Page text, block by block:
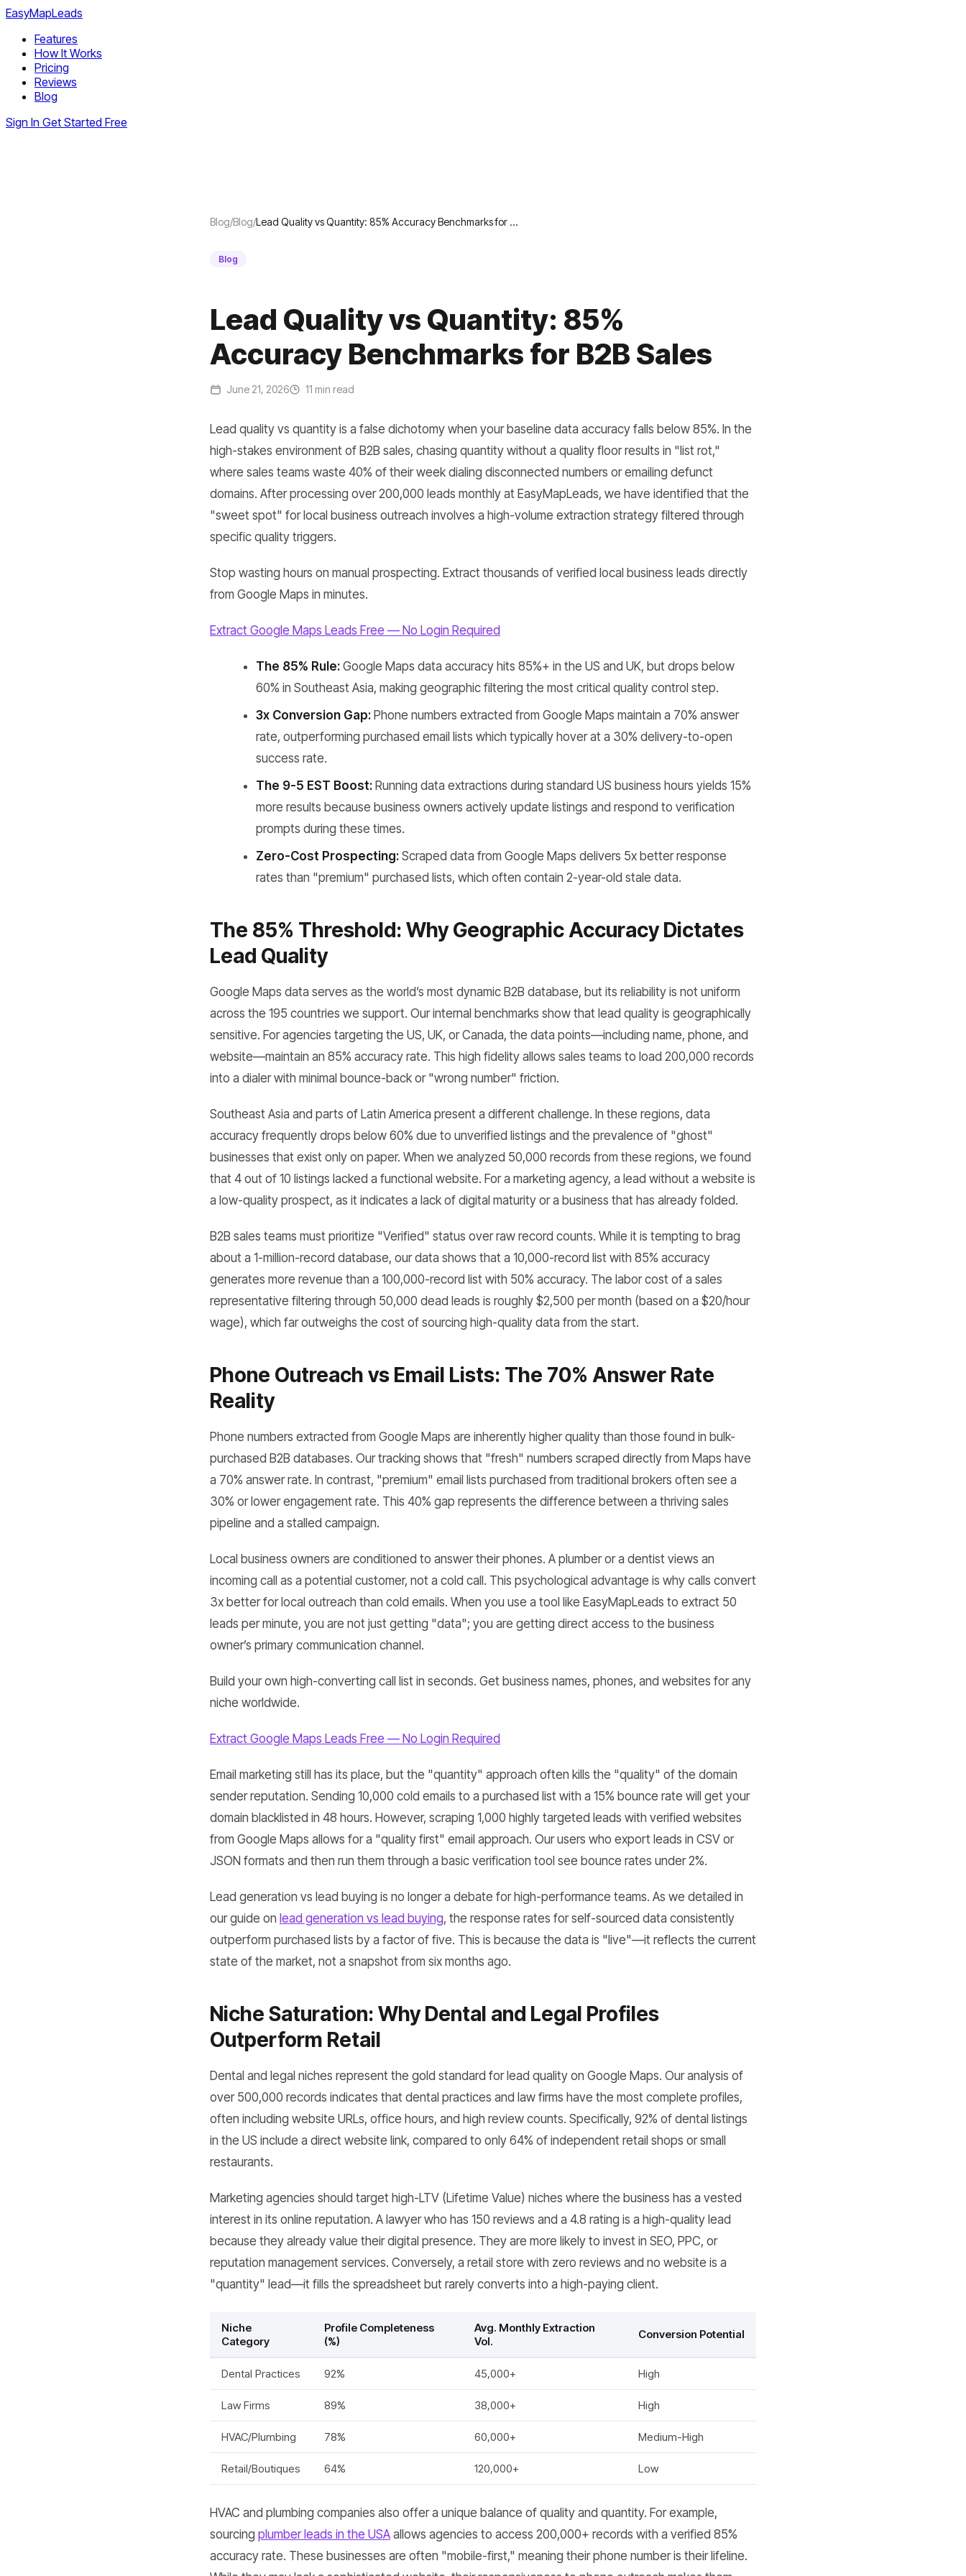
EasyMapLeads
Features
How It Works
Pricing
Reviews
Blog
Sign In Get Started Free
Blog/Blog/Lead Quality vs Quantity: 85% Accuracy Benchmarks for …
Blog
Lead Quality vs Quantity: 85%
Accuracy Benchmarks for B2B Sales
June 21, 2026 11 min read
Lead quality vs quantity is a false dichotomy when your baseline data accuracy falls below 85%. In the
high-stakes environment of B2B sales, chasing quantity without a quality floor results in "list rot,"
where sales teams waste 40% of their week dialing disconnected numbers or emailing defunct
domains. After processing over 200,000 leads monthly at EasyMapLeads, we have identified that the
"sweet spot" for local business outreach involves a high-volume extraction strategy filtered through
specific quality triggers.
Stop wasting hours on manual prospecting. Extract thousands of verified local business leads directly
from Google Maps in minutes.
Extract Google Maps Leads Free — No Login Required
The 85% Rule: Google Maps data accuracy hits 85%+ in the US and UK, but drops below
60% in Southeast Asia, making geographic filtering the most critical quality control step.
3x Conversion Gap: Phone numbers extracted from Google Maps maintain a 70% answer
rate, outperforming purchased email lists which typically hover at a 30% delivery-to-open
success rate.
The 9-5 EST Boost: Running data extractions during standard US business hours yields 15%
more results because business owners actively update listings and respond to verification
prompts during these times.
Zero-Cost Prospecting: Scraped data from Google Maps delivers 5x better response
rates than "premium" purchased lists, which often contain 2-year-old stale data.
The 85% Threshold: Why Geographic Accuracy Dictates
Lead Quality
Google Maps data serves as the world’s most dynamic B2B database, but its reliability is not uniform
across the 195 countries we support. Our internal benchmarks show that lead quality is geographically
sensitive. For agencies targeting the US, UK, or Canada, the data points—including name, phone, and
website—maintain an 85% accuracy rate. This high fidelity allows sales teams to load 200,000 records
into a dialer with minimal bounce-back or "wrong number" friction.
Southeast Asia and parts of Latin America present a different challenge. In these regions, data
accuracy frequently drops below 60% due to unverified listings and the prevalence of "ghost"
businesses that exist only on paper. When we analyzed 50,000 records from these regions, we found
that 4 out of 10 listings lacked a functional website. For a marketing agency, a lead without a website is
a low-quality prospect, as it indicates a lack of digital maturity or a business that has already folded.
B2B sales teams must prioritize "Verified" status over raw record counts. While it is tempting to brag
about a 1-million-record database, our data shows that a 10,000-record list with 85% accuracy
generates more revenue than a 100,000-record list with 50% accuracy. The labor cost of a sales
representative filtering through 50,000 dead leads is roughly $2,500 per month (based on a $20/hour
wage), which far outweighs the cost of sourcing high-quality data from the start.
Phone Outreach vs Email Lists: The 70% Answer Rate
Reality
Phone numbers extracted from Google Maps are inherently higher quality than those found in bulk-
purchased B2B databases. Our tracking shows that "fresh" numbers scraped directly from Maps have
a 70% answer rate. In contrast, "premium" email lists purchased from traditional brokers often see a
30% or lower engagement rate. This 40% gap represents the difference between a thriving sales
pipeline and a stalled campaign.
Local business owners are conditioned to answer their phones. A plumber or a dentist views an
incoming call as a potential customer, not a cold call. This psychological advantage is why calls convert
3x better for local outreach than cold emails. When you use a tool like EasyMapLeads to extract 50
leads per minute, you are not just getting "data"; you are getting direct access to the business
owner’s primary communication channel.
Build your own high-converting call list in seconds. Get business names, phones, and websites for any
niche worldwide.
Extract Google Maps Leads Free — No Login Required
Email marketing still has its place, but the "quantity" approach often kills the "quality" of the domain
sender reputation. Sending 10,000 cold emails to a purchased list with a 15% bounce rate will get your
domain blacklisted in 48 hours. However, scraping 1,000 highly targeted leads with verified websites
from Google Maps allows for a "quality first" email approach. Our users who export leads in CSV or
JSON formats and then run them through a basic verification tool see bounce rates under 2%.
Lead generation vs lead buying is no longer a debate for high-performance teams. As we detailed in
our guide on lead generation vs lead buying, the response rates for self-sourced data consistently
outperform purchased lists by a factor of five. This is because the data is "live"—it reflects the current
state of the market, not a snapshot from six months ago.
Niche Saturation: Why Dental and Legal Profiles
Outperform Retail
Dental and legal niches represent the gold standard for lead quality on Google Maps. Our analysis of
over 500,000 records indicates that dental practices and law firms have the most complete profiles,
often including website URLs, office hours, and high review counts. Specifically, 92% of dental listings
in the US include a direct website link, compared to only 64% of independent retail shops or small
restaurants.
Marketing agencies should target high-LTV (Lifetime Value) niches where the business has a vested
interest in its online reputation. A lawyer who has 150 reviews and a 4.8 rating is a high-quality lead
because they already value their digital presence. They are more likely to invest in SEO, PPC, or
reputation management services. Conversely, a retail store with zero reviews and no website is a
"quantity" lead—it fills the spreadsheet but rarely converts into a high-paying client.
Niche
Category
Profile Completeness
(%)
Avg. Monthly Extraction
Vol.
Conversion Potential
Dental Practices 92% 45,000+ High
Law Firms 89% 38,000+ High
HVAC/Plumbing 78% 60,000+ Medium-High
Retail/Boutiques 64% 120,000+ Low
HVAC and plumbing companies also offer a unique balance of quality and quantity. For example,
sourcing plumber leads in the USA allows agencies to access 200,000+ records with a verified 85%
accuracy rate. These businesses are often "mobile-first," meaning their phone number is their lifeline.